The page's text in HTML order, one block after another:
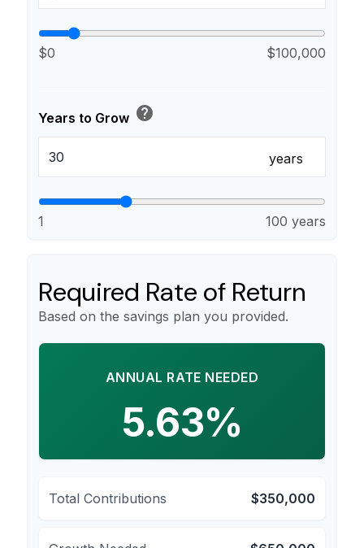
$0 $100,000
Years to Grow help
years
1 100 years
Required Rate of Return
Based on the savings plan you provided.
ANNUAL RATE NEEDED
5.63%
Total Contributions $350,000